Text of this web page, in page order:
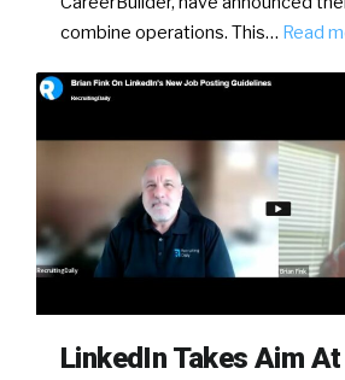
combine operations. This… Read
LinkedIn Takes Aim